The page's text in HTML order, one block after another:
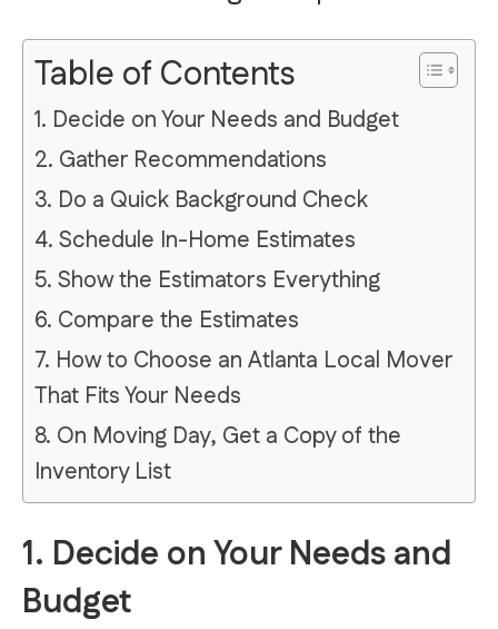
Table of Contents
1. Decide on Your Needs and Budget
2. Gather Recommendations
3. Do a Quick Background Check
4. Schedule In-Home Estimates
5. Show the Estimators Everything
6. Compare the Estimates
7. How to Choose an Atlanta Local Mover
That Fits Your Needs
8. On Moving Day, Get a Copy of the
Inventory List
1. Decide on Your Needs and
Budget